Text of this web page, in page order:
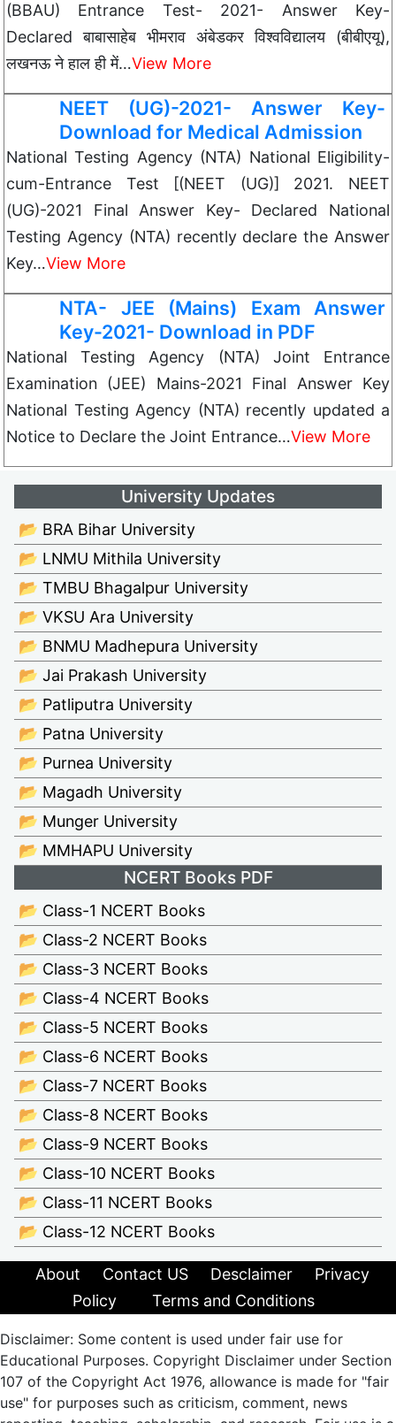
(BBAU) Entrance Test- 2021- Answer Key-
Declared बाबासाहेब भीमराव अंबेडकर विश्वविद्यालय (बीबीएयू),
लखनऊ ने हाल ही में…View More
NEET (UG)-2021- Answer Key-
Download for Medical Admission
National Testing Agency (NTA) National Eligibility-
cum-Entrance Test [(NEET (UG)] 2021. NEET
(UG)-2021 Final Answer Key- Declared National
Testing Agency (NTA) recently declare the Answer
Key…View More
NTA- JEE (Mains) Exam Answer
Key-2021- Download in PDF
National Testing Agency (NTA) Joint Entrance
Examination (JEE) Mains-2021 Final Answer Key
National Testing Agency (NTA) recently updated a
Notice to Declare the Joint Entrance…View More
University Updates
📂 BRA Bihar University
📂 LNMU Mithila University
📂 TMBU Bhagalpur University
📂 VKSU Ara University
📂 BNMU Madhepura University
📂 Jai Prakash University
📂 Patliputra University
📂 Patna University
📂 Purnea University
📂 Magadh University
📂 Munger University
📂 MMHAPU University
NCERT Books PDF
📂 Class-1 NCERT Books
📂 Class-2 NCERT Books
📂 Class-3 NCERT Books
📂 Class-4 NCERT Books
📂 Class-5 NCERT Books
📂 Class-6 NCERT Books
📂 Class-7 NCERT Books
📂 Class-8 NCERT Books
📂 Class-9 NCERT Books
📂 Class-10 NCERT Books
📂 Class-11 NCERT Books
📂 Class-12 NCERT Books
About Contact US Desclaimer
Privacy
Policy
Terms and Conditions
Disclaimer: Some content is used under fair use for
Educational Purposes. Copyright Disclaimer under Section
107 of the Copyright Act 1976, allowance is made for "fair
use" for purposes such as criticism, comment, news